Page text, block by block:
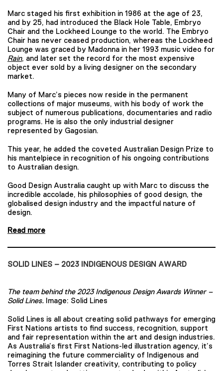
Marc staged his first exhibition in 1986 at the age of 23,
and by 25, had introduced the Black Hole Table, Embryo
Chair and the Lockheed Lounge to the world. The Embryo
Chair has never ceased production, whereas the Lockheed
Lounge was graced by Madonna in her 1993 music video for
Rain, and later set the record for the most expensive
object ever sold by a living designer on the secondary
market.
Many of Marc’s pieces now reside in the permanent
collections of major museums, with his body of work the
subject of numerous publications, documentaries and radio
programs. He is also the only industrial designer
represented by Gagosian.
This year, he added the coveted Australian Design Prize to
his mantelpiece in recognition of his ongoing contributions
to Australian design.
Good Design Australia caught up with Marc to discuss the
incredible accolade, his philosophies of good design, the
globalised design industry and the impactful nature of
design.
Read more
SOLID LINES – 2023 INDIGENOUS DESIGN AWARD
The team behind the 2023 Indigenous Design Awards Winner –
Solid Lines. Image: Solid Lines
Solid Lines is all about creating solid pathways for emerging
First Nations artists to find success, recognition, support
and fair representation within the art and design industries.
As Australia’s first First Nations-led illustration agency, it’s
reimagining the future commerciality of Indigenous and
Torres Strait Islander creativity, contributing to policy